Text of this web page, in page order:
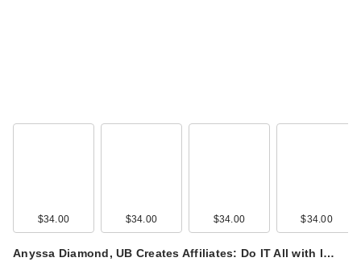
$34.00 $34.00 $34.00 $34.00
Anyssa Diamond, UB Creates Affiliates: Do IT All with I…